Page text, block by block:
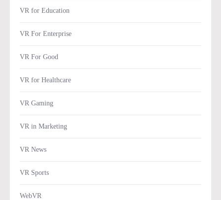
VR for Education
VR For Enterprise
VR For Good
VR for Healthcare
VR Gaming
VR in Marketing
VR News
VR Sports
WebVR